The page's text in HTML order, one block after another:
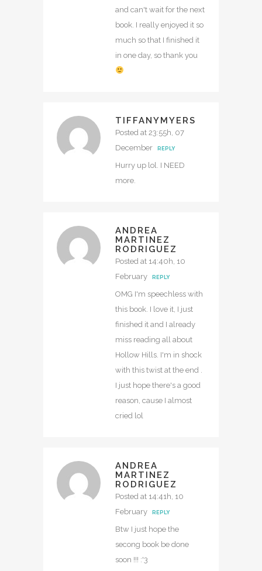
and can't wait for the next
book. I really enjoyed it so
much so that I finished it
in one day, so thank you
TIFFANYMYERS
Posted at 23:55h, 07
December
REPLY
Hurry up lol. I NEED
more.
ANDREA
MARTINEZ
RODRIGUEZ
Posted at 14:40h, 10
February
REPLY
OMG I'm speechless with
this book. I love it, I just
finished it and I already
miss reading all about
Hollow Hills. I'm in shock
with this twist at the end .
I just hope there's a good
reason, cause I almost
cried lol
ANDREA
MARTINEZ
RODRIGUEZ
Posted at 14:41h, 10
February
REPLY
Btw I just hope the
secong book be done
soon !!! :'3